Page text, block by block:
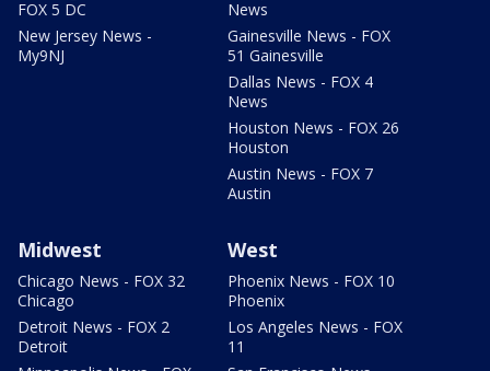
FOX 5 DC
New Jersey News -
My9NJ
News
Gainesville News - FOX
51 Gainesville
Dallas News - FOX 4
News
Houston News - FOX 26
Houston
Austin News - FOX 7
Austin
Midwest
Chicago News - FOX 32
Chicago
Detroit News - FOX 2
Detroit
West
Phoenix News - FOX 10
Phoenix
Los Angeles News - FOX
11